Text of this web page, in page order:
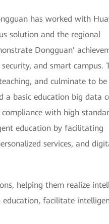
has worked with
solution and the regional
Dongguan'
and smart campus.
and culminate to be
a basic education big data
with high
education by facilitating
services, and
helping them realize
facilitate